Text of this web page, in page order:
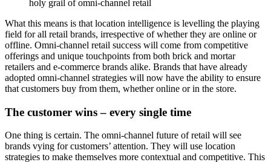
holy grail of omni-channel retail
What this means is that location intelligence is levelling the playing
field for all retail brands, irrespective of whether they are online or
offline. Omni-channel retail success will come from competitive
offerings and unique touchpoints from both brick and mortar
retailers and e-commerce brands alike. Brands that have already
adopted omni-channel strategies will now have the ability to ensure
that customers buy from them, whether online or in the store.
The customer wins – every single time
One thing is certain. The omni-channel future of retail will see
brands vying for customers’ attention. They will use location
strategies to make themselves more contextual and competitive. This